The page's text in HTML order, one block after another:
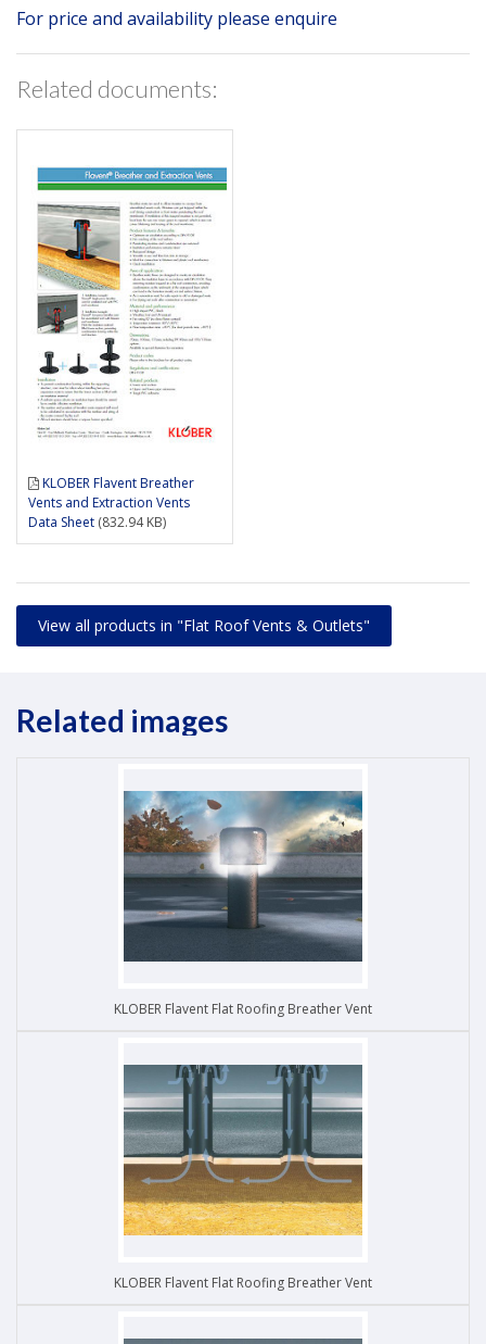
For price and availability please enquire
Related documents:
KLOBER Flavent Breather
Vents and Extraction Vents
Data Sheet (832.94 KB)
View all products in "Flat Roof Vents & Outlets"
Related images
KLOBER Flavent Flat Roofing Breather Vent
KLOBER Flavent Flat Roofing Breather Vent